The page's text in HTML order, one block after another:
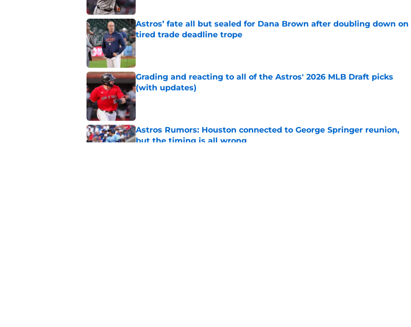
Astros’ fate all but sealed for Dana Brown after doubling down on
tired trade deadline trope
Published by on Invalid Date
Grading and reacting to all of the Astros' 2026 MLB Draft picks
(with updates)
Published by on Invalid Date
Astros Rumors: Houston connected to George Springer reunion,
but the timing is all wrong